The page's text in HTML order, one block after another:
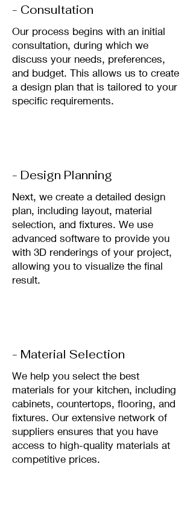
- Consultation
Our process begins with an initial
consultation, during which we
discuss your needs, preferences,
and budget. This allows us to create
a design plan that is tailored to your
specific requirements.
- Design Planning
Next, we create a detailed design
plan, including layout, material
selection, and fixtures. We use
advanced software to provide you
with 3D renderings of your project,
allowing you to visualize the final
result.
- Material Selection
We help you select the best
materials for your kitchen, including
cabinets, countertops, flooring, and
fixtures. Our extensive network of
suppliers ensures that you have
access to high-quality materials at
competitive prices.